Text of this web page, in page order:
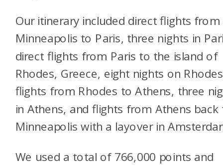
Our itinerary included direct flights from
Minneapolis to Paris, three nights in
direct flights from Paris to the island of
Rhodes, Greece, eight nights on
flights from Rhodes to Athens, three
in Athens, and flights from Athens back
Minneapolis with a layover in
We used a total of 766,000 points and